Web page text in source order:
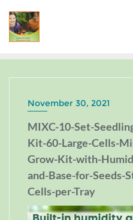
November 30, 2021
MIXC-10-Set-
Kit-60-Large-Cells-
Grow-Kit-with-
and-Base-for-Seeds-
Cells-per-Tray